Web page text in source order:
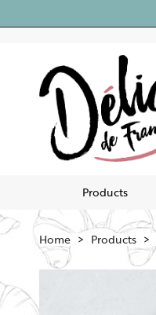
Products
Home Products